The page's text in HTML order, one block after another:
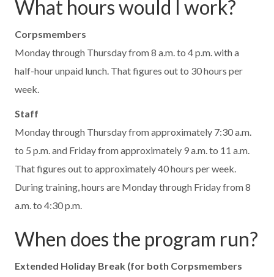
What hours would I work?
Corpsmembers
Monday through Thursday from 8 a.m. to 4 p.m. with a
half-hour unpaid lunch. That figures out to 30 hours per
week.
Staff
Monday through Thursday from approximately 7:30 a.m.
to 5 p.m. and Friday from approximately 9 a.m. to 11 a.m.
That figures out to approximately 40 hours per week.
During training, hours are Monday through Friday from 8
a.m. to 4:30 p.m.
When does the program run?
Extended Holiday Break (for both Corpsmembers